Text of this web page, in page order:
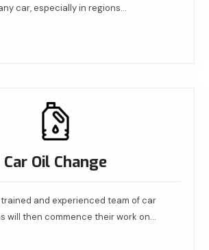
car, especially in regions…
Car Oil Change
and experienced team of car
will then commence their work on…